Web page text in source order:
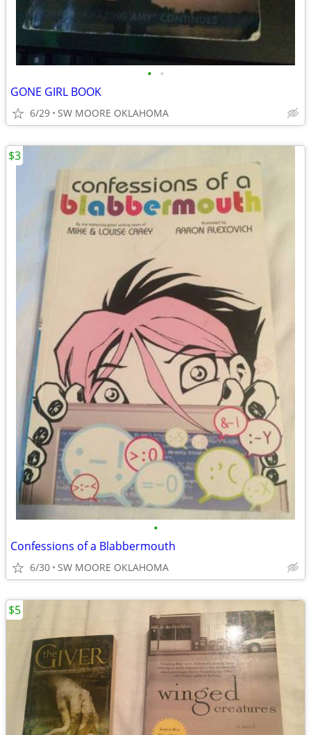
• •
GONE GIRL BOOK
6/29 SW MOORE OKLAHOMA
•
Confessions of a Blabbermouth
6/30 SW MOORE OKLAHOMA
$3
$5